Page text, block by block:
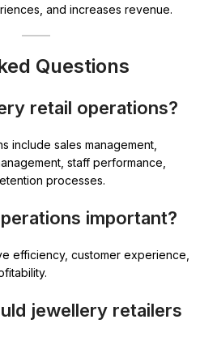
and increases revenue.
Questions
retail operations?
include sales management,
staff performance,
processes.
important?
efficiency, customer experience,
jewellery retailers